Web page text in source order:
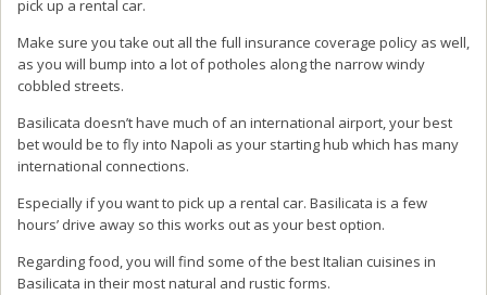
pick up a rental car.
Make sure you take out all the full insurance coverage policy as well,
as you will bump into a lot of potholes along the narrow windy
cobbled streets.
Basilicata doesn’t have much of an international airport, your best
bet would be to fly into Napoli as your starting hub which has many
international connections.
Especially if you want to pick up a rental car. Basilicata is a few
hours’ drive away so this works out as your best option.
Regarding food, you will find some of the best Italian cuisines in
Basilicata in their most natural and rustic forms.